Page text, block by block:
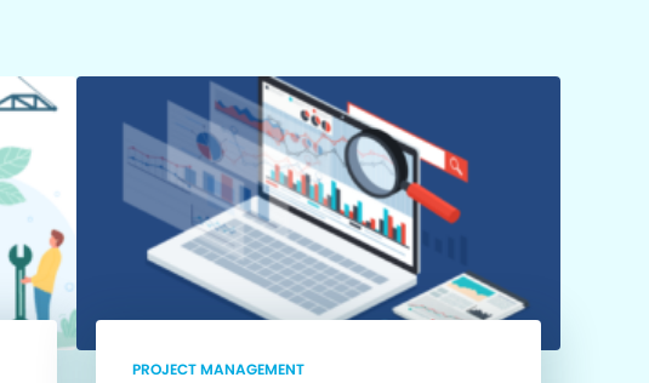
PROJECT MANAGEMENT